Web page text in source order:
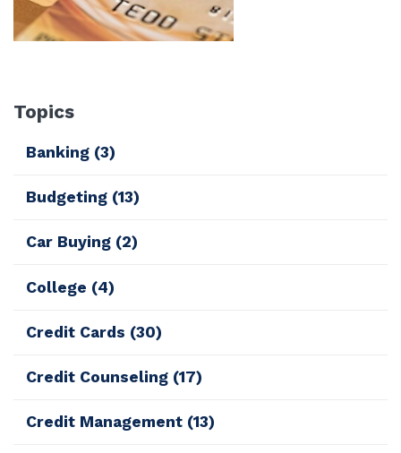
Topics
Banking (3)
Budgeting (13)
Car Buying (2)
College (4)
Credit Cards (30)
Credit Counseling (17)
Credit Management (13)